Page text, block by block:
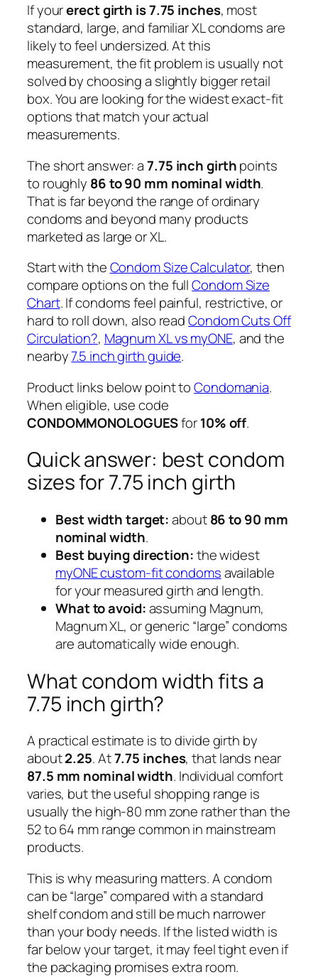
If yourerect girth is 7.75 inches, most
standard, large, and familiar XL condoms are
likely to feel undersized. At this
measurement, the fit problem is usually not
solved by choosing a slightly bigger retail
box. You are looking for the widest exact-fit
options that match your actual
measurements.
The short answer: a7.75 inch girthpoints
to roughly 86 to 90 mm nominal width.
That is far beyond the range of ordinary
condoms and beyond many products
marketed as large or XL.
Start with theCondom Size Calculator, then
compare options on the fullCondom Size
Chart. If condoms feel painful, restrictive, or
hard to roll down, also readCondom Cuts Off
Circulation?, Magnum XL vs myONE, and the
nearby7.5 inch girth guide.
Product links below point toCondomania.
When eligible, use code
CONDOMMONOLOGUESfor10% off.
Quick answer: best condom
sizes for 7.75 inch girth
Best width target:about86 to 90 mm
nominal width.
Best buying direction:the widest
myONE custom-fit condomsavailable
for your measured girth and length.
What to avoid:assuming Magnum,
Magnum XL, or generic “large” condoms
are automatically wide enough.
What condom width fits a
7.75 inch girth?
A practical estimate is to divide girth by
about2.25. At7.75 inches, that lands near
87.5 mm nominal width. Individual comfort
varies, but the useful shopping range is
usually the high-80 mm zone rather than the
52 to 64 mm range common in mainstream
products.
This is why measuring matters. A condom
can be “large” compared with a standard
shelf condom and still be much narrower
than your body needs. If the listed width is
far below your target, it may feel tight even if
the packaging promises extra room.